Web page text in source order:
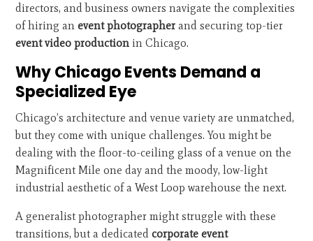
directors, and business owners navigate the complexities
of hiring anevent photographer and securing top-tier
event video production in Chicago.
Why Chicago Events Demand a
Specialized Eye
Chicago’s architecture and venue variety are unmatched,
but they come with unique challenges. You might be
dealing with the floor-to-ceiling glass of a venue on the
Magnificent Mile one day and the moody, low-light
industrial aesthetic of a West Loop warehouse the next.
A generalist photographer might struggle with these
transitions, but a dedicatedcorporate event